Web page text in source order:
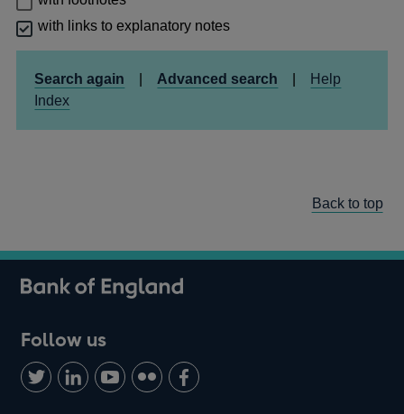
with links to explanatory notes
Search again Advanced search
Help
Index
Back to top
Follow us
Follow
us
Connect
with
Watch
us
Find
us
Add
us